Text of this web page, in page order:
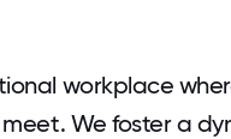
workplace
We foster a